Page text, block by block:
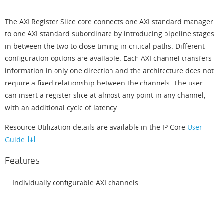
The AXI Register Slice core connects one AXI standard manager
to one AXI standard subordinate by introducing pipeline stages
in between the two to close timing in critical paths. Different
configuration options are available. Each AXI channel transfers
information in only one direction and the architecture does not
require a fixed relationship between the channels. The user
can insert a register slice at almost any point in any channel,
with an additional cycle of latency.
Resource Utilization details are available in the IP Core User
Guide
.
Features
Individually configurable AXI channels.